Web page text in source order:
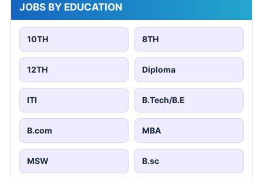
JOBS BY EDUCATION
10TH 8TH
12TH Diploma
ITI B.Tech/B.E
B.com MBA
MSW B.sc